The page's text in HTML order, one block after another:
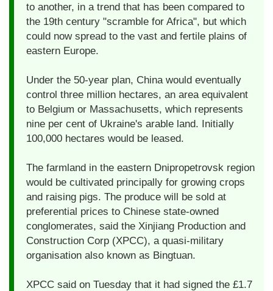
to another, in a trend that has been compared to
the 19th century "scramble for Africa", but which
could now spread to the vast and fertile plains of
eastern Europe.
Under the 50-year plan, China would eventually
control three million hectares, an area equivalent
to Belgium or Massachusetts, which represents
nine per cent of Ukraine's arable land. Initially
100,000 hectares would be leased.
The farmland in the eastern Dnipropetrovsk region
would be cultivated principally for growing crops
and raising pigs. The produce will be sold at
preferential prices to Chinese state-owned
conglomerates, said the Xinjiang Production and
Construction Corp (XPCC), a quasi-military
organisation also known as Bingtuan.
XPCC said on Tuesday that it had signed the £1.7